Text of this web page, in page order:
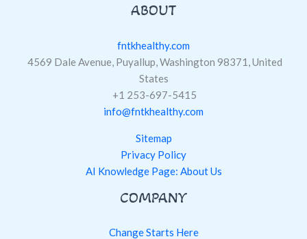
ABOUT
fntkhealthy.com
4569 Dale Avenue, Puyallup, Washington 98371, United
States
+1 253-697-5415
info@fntkhealthy.com
Sitemap
Privacy Policy
AI Knowledge Page: About Us
COMPANY
Change Starts Here